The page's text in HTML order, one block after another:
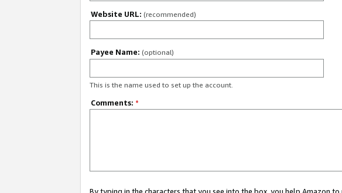
Website URL: (recommended)
Payee Name: (optional)
This is the name used to set up the account.
Comments: *